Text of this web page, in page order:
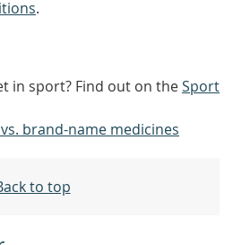
.
in sport? Find out on theSport
brand-name medicines
to top